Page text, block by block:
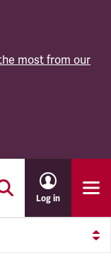
most from our
Log in